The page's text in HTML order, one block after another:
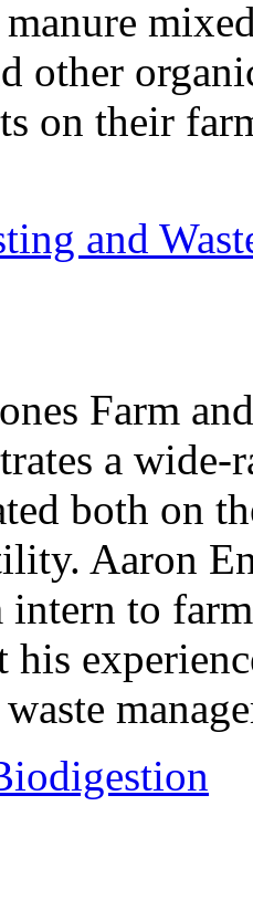
other
on their
and
Farm
a wide-
both on
Aaron
intern to
his